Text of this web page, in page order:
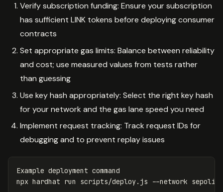
Verify subscription funding: Ensure your subscription
has sufficient LINK tokens before deploying consumer
contracts
Set appropriate gas limits: Balance between reliability
and cost; use measured values from tests rather
than guessing
Use key hash appropriately: Select the right key hash
for your network and the gas lane speed you need
Implement request tracking: Track request IDs for
debugging and to prevent replay issues
Example deployment
npx hardhat run scripts/deploy.js
--network